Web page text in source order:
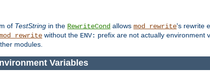
of TestString in the RewriteCond allows mod_rewrite's rewrite
without the ENV: prefix are not actually environment
modules.
Variables